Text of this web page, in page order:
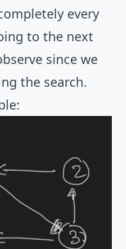
every
to the next
since we
the search.